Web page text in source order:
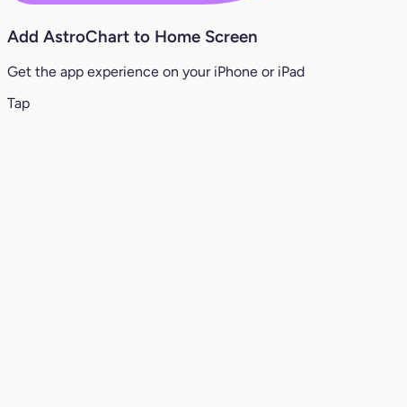
Add AstroChart to Home Screen
Get the app experience on your iPhone or iPad
Tap